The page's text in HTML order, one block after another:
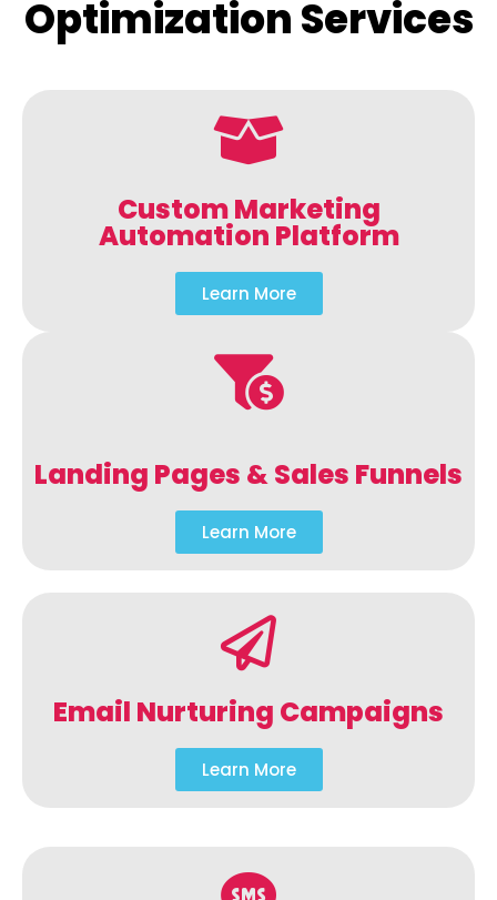
Optimization Services
Custom Marketing
Automation Platform
Learn More
Landing Pages & Sales Funnels
Learn More
Email Nurturing Campaigns
Learn More